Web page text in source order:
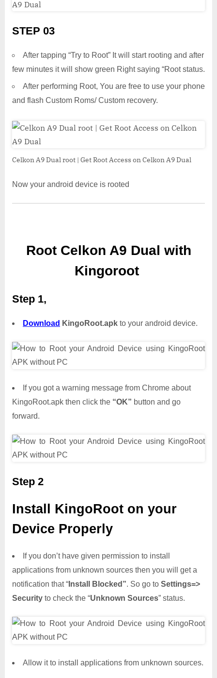
STEP 03
After tapping “Try to Root” It will start rooting and after
few minutes it will show green Right saying “Root status.
After performing Root, You are free to use your phone
and flash Custom Roms/ Custom recovery.
Celkon A9 Dual root | Get Root Access on Celkon A9 Dual
Now your android device is rooted
Root Celkon A9 Dual with
Kingoroot
Step 1,
Download KingoRoot.apk to your android device.
If you got a warning message from Chrome about
KingoRoot.apk then click the “OK” button and go
forward.
Step 2
Install KingoRoot on your
Device Properly
If you don’t have given permission to install
applications from unknown sources then you will get a
notification that “ Install Blocked”. So go to Settings=>
Security to check the “Unknown Sources” status.
Allow it to install applications from unknown sources.